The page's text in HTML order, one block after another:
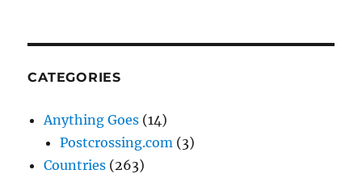
CATEGORIES
Anything Goes (14)
Postcrossing.com (3)
Countries (263)